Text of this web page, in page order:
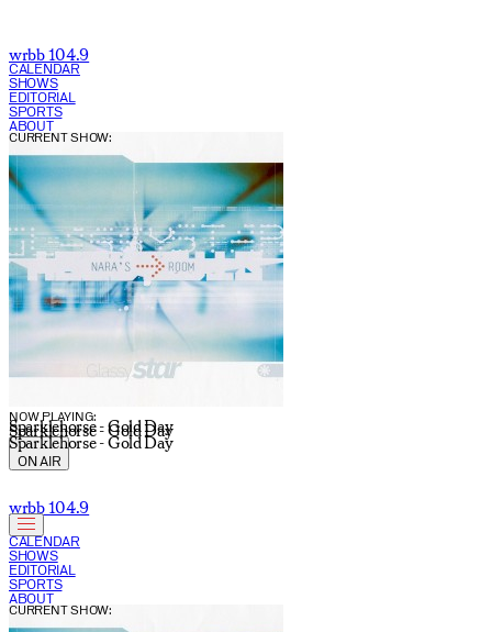
wrbb 104.9
CALENDAR
SHOWS
EDITORIAL
SPORTS
ABOUT
NOW PLAYING:
Sparklehorse - Gold Day
Sparklehorse - Gold Day
Sparklehorse - Gold Day
CURRENT SHOW:
ON AIR
wrbb 104.9
CALENDAR
SHOWS
EDITORIAL
SPORTS
ABOUT
CURRENT SHOW: